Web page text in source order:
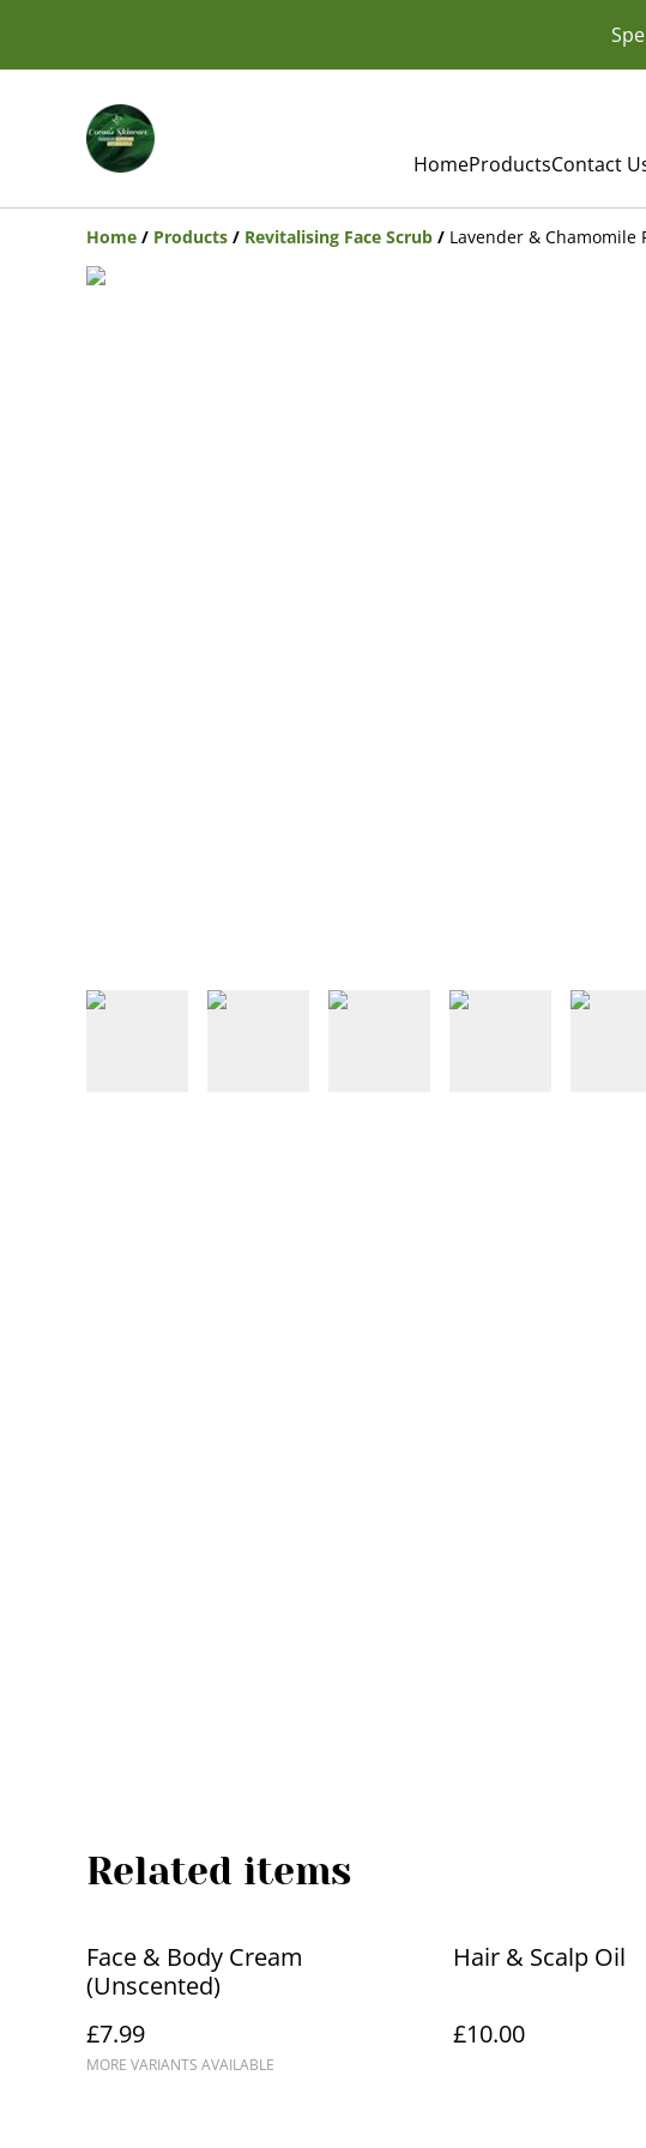
HomeProductsContact
Home / Products / Revitalising Face Scrub / Lavender & Chamomile
Related items
Face & Body Cream
(Unscented)
£7.99
MORE VARIANTS AVAILABLE
Hair & Scalp Oil
£10.00